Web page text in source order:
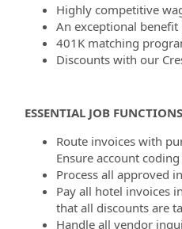
Highly competitive
An exceptional
401K matching
Discounts with our
ESSENTIAL JOB
Route invoices with
Ensure account
Process all approved
Pay all hotel invoices
that all discounts are
Handle all vendor